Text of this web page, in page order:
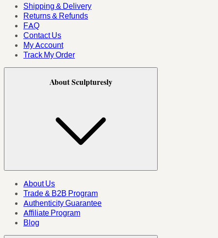
Shipping & Delivery
Returns & Refunds
FAQ
Contact Us
My Account
Track My Order
About Sculpturesly
About Us
Trade & B2B Program
Authenticity Guarantee
Affiliate Program
Blog